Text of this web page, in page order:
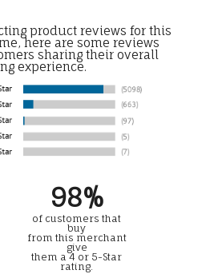
product reviews for this
here are some reviews
sharing their overall
experience.
98%
of customers that
buy
from this merchant
give
them a 4 or 5-Star
rating.